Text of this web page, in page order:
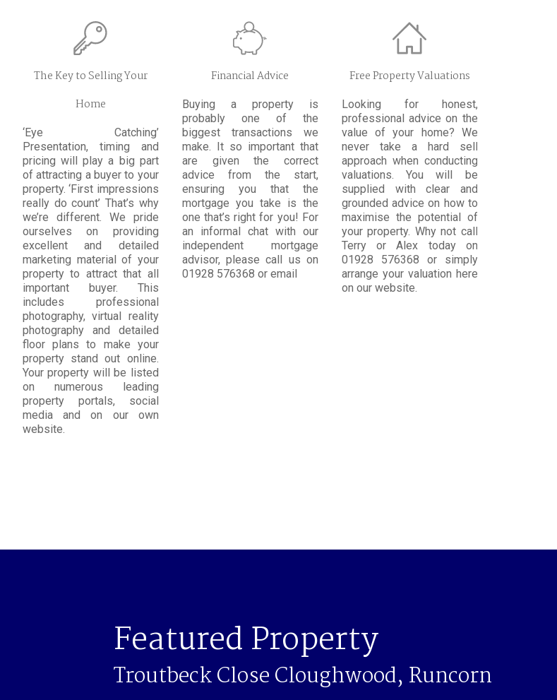
The Key to Selling Your
Home
‘Eye Catching’
Presentation, timing and
pricing will play a big part
of attracting a buyer to your
property. ‘First impressions
really do count’ That’s why
we’re different. We pride
ourselves on providing
excellent and detailed
marketing material of your
property to attract that all
important buyer. This
includes professional
photography, virtual reality
photography and detailed
floor plans to make your
property stand out online.
Your property will be listed
on numerous leading
property portals, social
media and on our own
website.
Financial Advice
Buying a property is
probably one of the
biggest transactions we
make. It so important that
are given the correct
advice from the start,
ensuring you that the
mortgage you take is the
one that’s right for you! For
an informal chat with our
independent mortgage
advisor, please call us on
01928 576368 or email
Free Property Valuations
Looking for honest,
professional advice on the
value of your home? We
never take a hard sell
approach when conducting
valuations. You will be
supplied with clear and
grounded advice on how to
maximise the potential of
your property. Why not call
Terry or Alex today on
01928 576368 or simply
arrange your valuation here
on our website.
Featured Property
Troutbeck Close Cloughwood, Runcorn